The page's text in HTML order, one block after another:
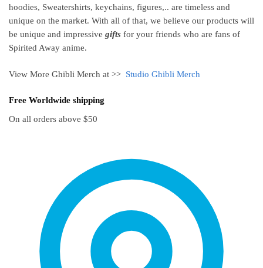
hoodies, Sweatershirts, keychains, figures,.. are timeless and
unique on the market. With all of that, we believe our products will
be unique and impressive gifts for your friends who are fans of
Spirited Away anime.
View More Ghibli Merch at >> Studio Ghibli Merch
Free Worldwide shipping
On all orders above $50